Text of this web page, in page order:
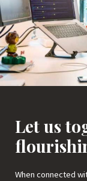
Let us
When connected